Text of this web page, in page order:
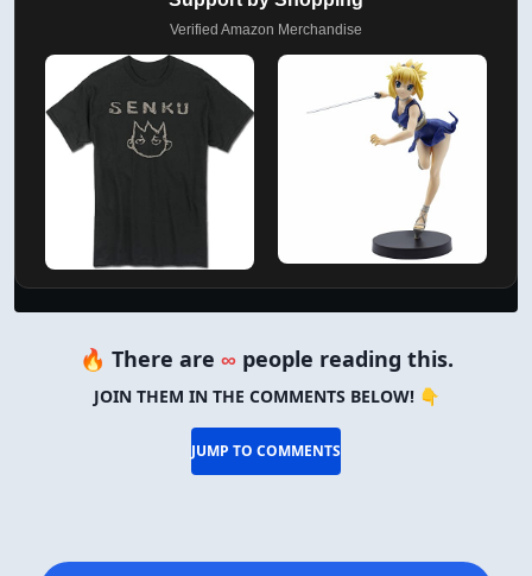
Verified Amazon Merchandise
🔥 There are ∞ people reading this.
JOIN THEM IN THE COMMENTS BELOW! 👇
JUMP TO COMMENTS